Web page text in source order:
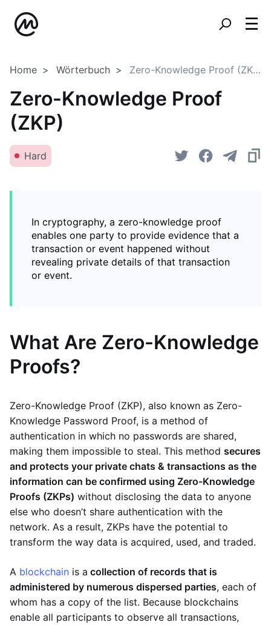
Home Wörterbuch Zero-Knowledge Proof (ZKP)
Zero-Knowledge Proof
(ZKP)
Hard
In cryptography, a zero-knowledge proof
enables one party to provide evidence that a
transaction or event happened without
revealing private details of that transaction
or event.
What Are Zero-Knowledge
Proofs?
Zero-Knowledge Proof (ZKP), also known as Zero-
Knowledge Password Proof, is a method of
authentication in which no passwords are shared,
making them impossible to steal. This method secures
and protects your private chats & transactions as the
information can be confirmed using Zero-Knowledge
Proofs (ZKPs) without disclosing the data to anyone
else who doesn’t share authentication with the
network. As a result, ZKPs have the potential to
transform the way data is acquired, used, and traded.
A blockchain is a collection of records that is
administered by numerous dispersed parties, each of
whom has a copy of the list. Because blockchains
enable all participants to observe all transactions,